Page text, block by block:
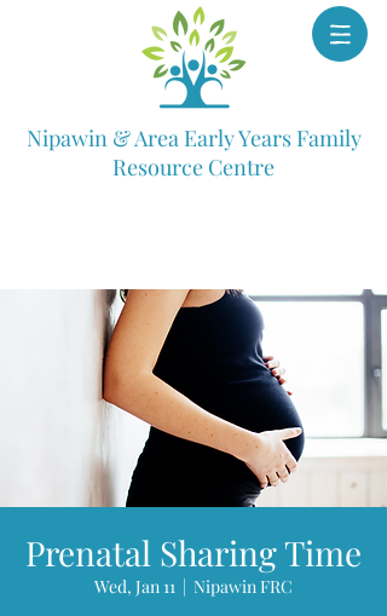
Nipawin & Area Early Years Family
Resource Centre
Prenatal Sharing Time
Wed, Jan 11
  |
Nipawin FRC